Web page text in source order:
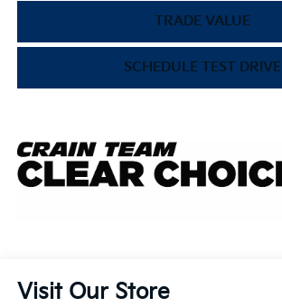
TRADE VALUE
SCHEDULE TEST DRIVE
Visit Our Store